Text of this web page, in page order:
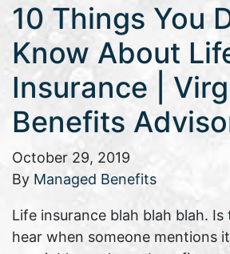
10 Things You
Know About
Insurance |
Benefits
October 29, 2019
By Managed Benefits
Life insurance blah blah blah.
hear when someone mentions